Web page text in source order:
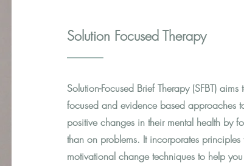
Solution Focused Therapy
Solution-Focused Brief Therapy (SFBT)
focused and evidence based approaches
positive changes in their mental health by
than on problems. It incorporates
motivational change techniques to help